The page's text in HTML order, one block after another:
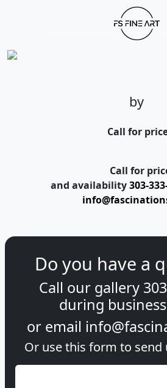
by
Call for
Call for
and availability 303-
Do you have a
Call our gallery
during
or email
Or use this form to send